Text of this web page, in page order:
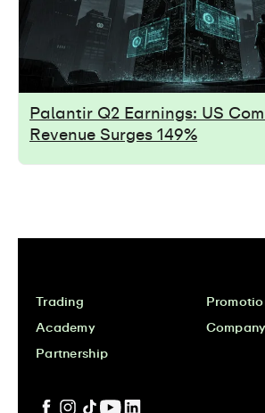
Palantir Q2 Earnings: US
Revenue Surges 149%
Trading
Academy Company
Partnership